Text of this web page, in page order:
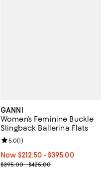
GANNI
Women's Feminine Buckle
Slingback Ballerina Flats
Now From $212.50 to $395.00; ;
Now $212.50 - $395.00
Previous price range from
$395.00 - $425.00
Review rating: 5.0 out of 5; 1
5.0(1)